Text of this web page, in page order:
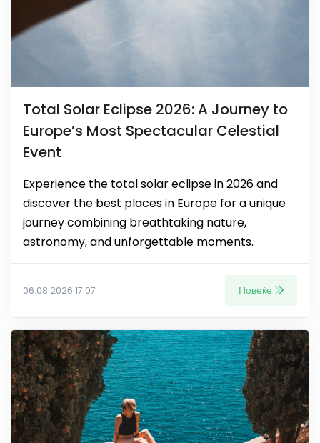
Total Solar Eclipse 2026: A Journey to
Europe’s Most Spectacular Celestial
Event
Experience the total solar eclipse in 2026 and
discover the best places in Europe for a unique
journey combining breathtaking nature,
astronomy, and unforgettable moments.
06.08.2026 17:07 Повеќе